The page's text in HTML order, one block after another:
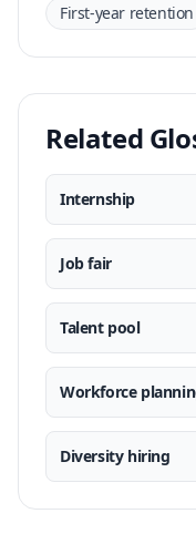
First-year retention
Related
Internship
Job fair
Talent pool
Workforce
Diversity hiring